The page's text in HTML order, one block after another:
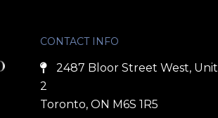
CONTACT INFO
2487 Bloor Street West, Unit
2
Toronto, ON M6S 1R5